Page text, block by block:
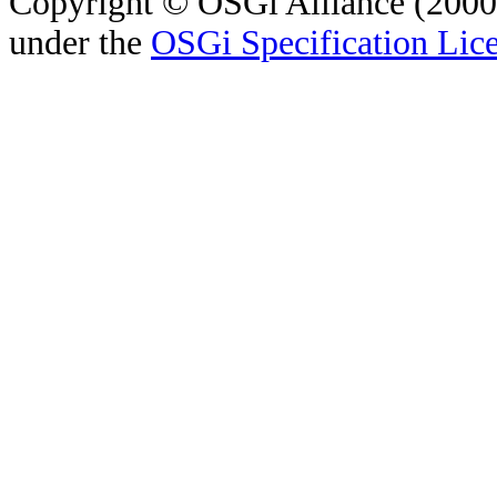
under the OSGi Specification